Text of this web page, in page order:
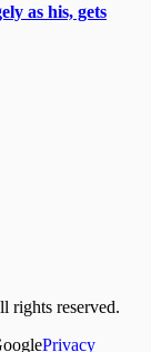
as his, gets
rights reserved.
Privacy